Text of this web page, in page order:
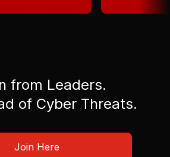
from Leaders.
of Cyber Threats.
Join Here